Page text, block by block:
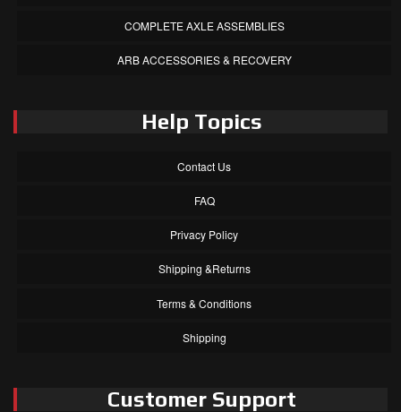
COMPLETE AXLE ASSEMBLIES
ARB ACCESSORIES & RECOVERY
Help Topics
Contact Us
FAQ
Privacy Policy
Shipping &Returns
Terms & Conditions
Shipping
Customer Support